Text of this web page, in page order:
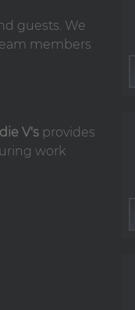
guests. We
members
V's provides
work